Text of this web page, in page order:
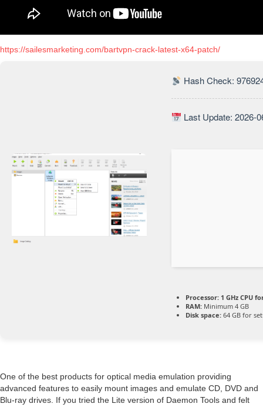
https://sailesmarketing.com/bartvpn-crack-latest-x64-patch/
Hash Check:
Last Update: 2026-
Processor: 1 GHz CPU
RAM: Minimum 4 GB
Disk space: 64 GB for
One of the best products for optical media emulation providing
advanced features to easily mount images and emulate CD, DVD and
Blu-ray drives. If you tried the Lite version of Daemon Tools and felt